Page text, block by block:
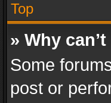
Top
» Why
Some
post or